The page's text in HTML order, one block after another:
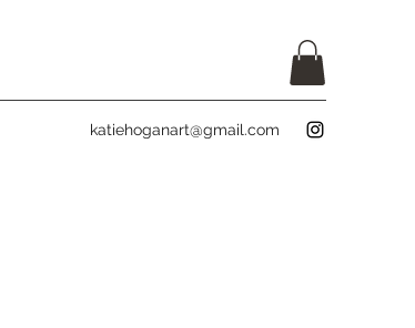
katiehoganart@gmail.com